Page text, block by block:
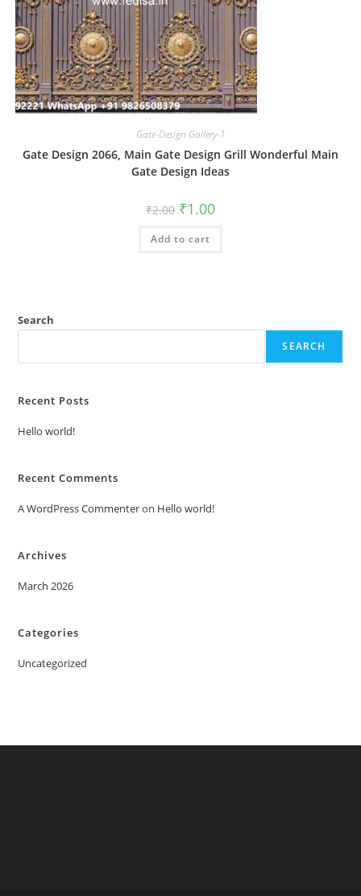
Gate-Design Gallery-1
Gate Design 2066, Main Gate Design Grill Wonderful Main
Gate Design Ideas
₹2.00 Original
price
was:
₹2.00.
₹1.00Current
is:
Add to cart
Search
SEARCH
Recent Posts
Hello world!
Recent Comments
A WordPress Commenteron Hello world!
Archives
March 2026
Categories
Uncategorized